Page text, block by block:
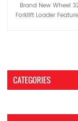
Brand New Wheel
Forklift Loader
high breakout
structure ensures a
wheel tread and
CATEGORIES